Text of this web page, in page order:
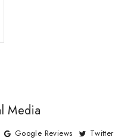
Media
Google Reviews Twitter